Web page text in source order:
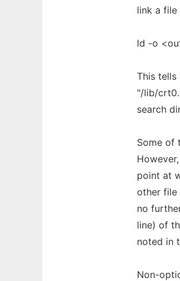
link a file
ld -o
This tells
"/lib/
search
Some of
point at
other file
no
line) of
noted in
Non-